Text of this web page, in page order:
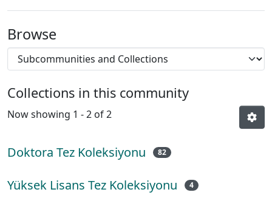
Browse
Collections in this community
Now showing 1 - 2 of 2
Doktora Tez Koleksiyonu 82
Yüksek Lisans Tez Koleksiyonu 4